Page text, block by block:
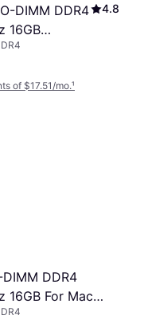
DIMM DDR4
16GB
4.8
of $17.51/mo.¹
DIMM DDR4
16GB For Mac